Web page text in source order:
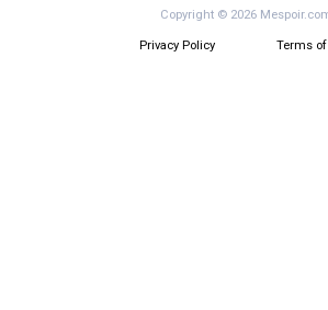
Copyright © 2026
Privacy Policy Terms